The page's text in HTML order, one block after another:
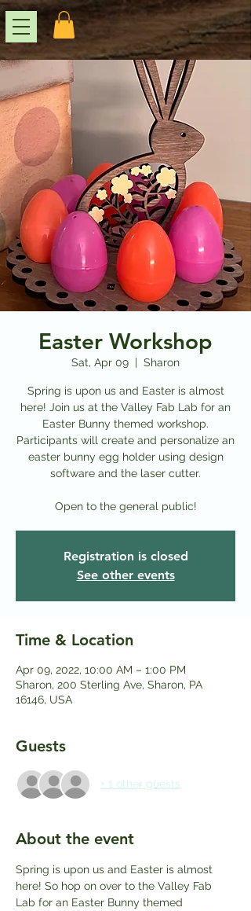
Easter Workshop
Sat, Apr 09
  |
Sharon
Spring is upon us and Easter is almost
here! Join us at the Valley Fab Lab for an
Easter Bunny themed workshop.
Participants will create and personalize an
easter bunny egg holder using design
software and the laser cutter.
Open to the general public!
Registration is closed
See other events
Time & Location
Apr 09, 2022, 10:00 AM – 1:00 PM
Sharon, 200 Sterling Ave, Sharon, PA
16146, USA
Guests
+ 1 other guests
About the event
Spring is upon us and Easter is almost
here! So hop on over to the Valley Fab
Lab for an Easter Bunny themed